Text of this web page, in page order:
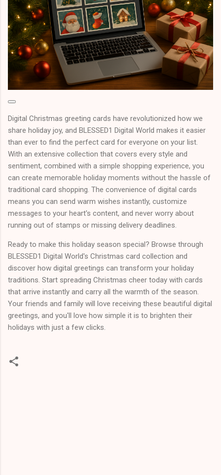
Digital Christmas greeting cards have revolutionized how we
share holiday joy, and BLESSED1 Digital World makes it easier
than ever to find the perfect card for everyone on your list.
With an extensive collection that covers every style and
sentiment, combined with a simple shopping experience, you
can create memorable holiday moments without the hassle of
traditional card shopping. The convenience of digital cards
means you can send warm wishes instantly, customize
messages to your heart's content, and never worry about
running out of stamps or missing delivery deadlines.
Ready to make this holiday season special? Browse through
BLESSED1 Digital World's Christmas card collection and
discover how digital greetings can transform your holiday
traditions. Start spreading Christmas cheer today with cards
that arrive instantly and carry all the warmth of the season.
Your friends and family will love receiving these beautiful digital
greetings, and you'll love how simple it is to brighten their
holidays with just a few clicks.